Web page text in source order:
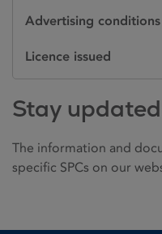
Advertising conditions
Licence issued
Stay
The information and
specific SPCs on our